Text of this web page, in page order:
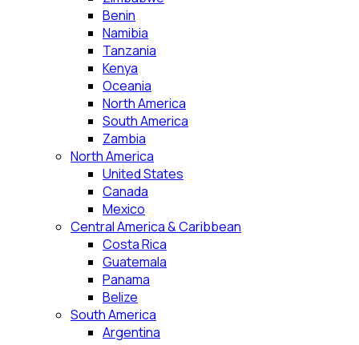
Benin
Namibia
Tanzania
Kenya
Oceania
North America
South America
Zambia
North America
United States
Canada
Mexico
Central America & Caribbean
Costa Rica
Guatemala
Panama
Belize
South America
Argentina